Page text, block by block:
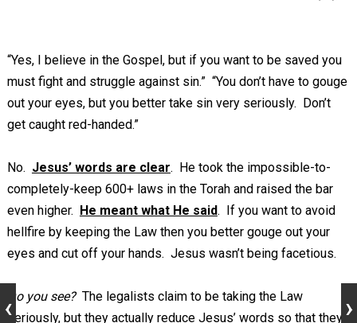
“Yes, I believe in the Gospel, but if you want to be saved you
must fight and struggle against sin.” “You don’t have to gouge
out your eyes, but you better take sin very seriously. Don’t
get caught red-handed.”
No. Jesus’ words are clear. He took the impossible-to-
completely-keep 600+ laws in the Torah and raised the bar
even higher.
He meant what He said. If you want to avoid
hellfire by keeping the Law then you better gouge out your
eyes and cut off your hands. Jesus wasn’t being facetious.
Do you see?The legalists claim to be taking the Law
seriously, but they actually reduce Jesus’ words so that they,